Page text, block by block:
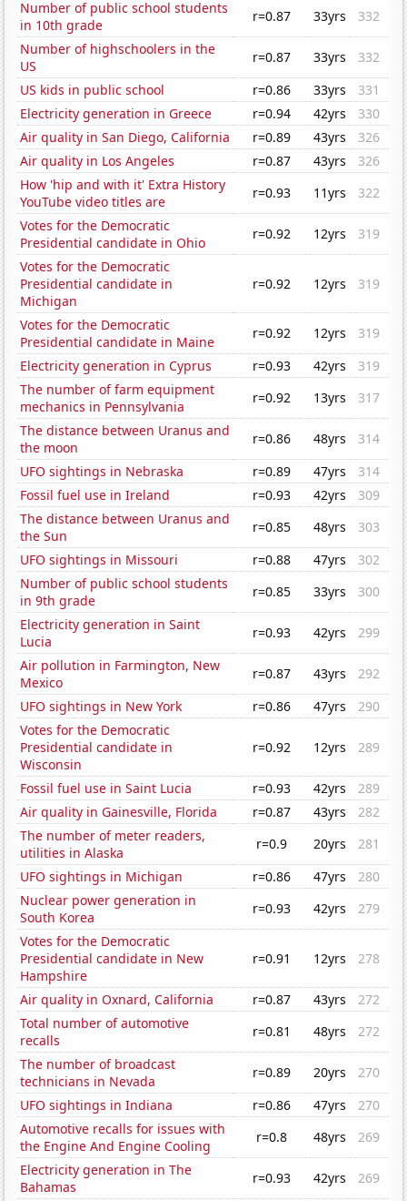
Number of public school students
in 10th grade
r=0.87 33yrs
332
Number of highschoolers in the
US
r=0.87 33yrs
332
US kids in public school
r=0.86 33yrs
331
Electricity generation in Greece
r=0.94 42yrs
330
Air quality in San Diego, California
r=0.89 43yrs
326
Air quality in Los Angeles
r=0.87 43yrs
326
How 'hip and with it' Extra History
YouTube video titles are
r=0.93 11yrs
322
Votes for the Democratic
Presidential candidate in Ohio
r=0.92 12yrs
319
Votes for the Democratic
Presidential candidate in
Michigan
r=0.92 12yrs 319
Votes for the Democratic
Presidential candidate in Maine
r=0.92 12yrs
319
Electricity generation in Cyprus
r=0.93 42yrs
319
The number of farm equipment
mechanics in Pennsylvania
r=0.92 13yrs
317
The distance between Uranus and
the moon
r=0.86 48yrs
314
UFO sightings in Nebraska
r=0.89 47yrs
314
Fossil fuel use in Ireland
r=0.93 42yrs
309
The distance between Uranus and
the Sun
r=0.85 48yrs
303
UFO sightings in Missouri
r=0.88 47yrs
302
Number of public school students
in 9th grade
r=0.85 33yrs
300
Electricity generation in Saint
Lucia
r=0.93 42yrs
299
Air pollution in Farmington, New
Mexico
r=0.87 43yrs
292
UFO sightings in New York
r=0.86 47yrs
290
Votes for the Democratic
Presidential candidate in
Wisconsin
r=0.92 12yrs 289
Fossil fuel use in Saint Lucia r=0.93 42yrs
289
Air quality in Gainesville, Florida
r=0.87 43yrs
282
The number of meter readers,
utilities in Alaska
r=0.9 20yrs
281
UFO sightings in Michigan
r=0.86 47yrs
280
Nuclear power generation in
South Korea
r=0.93 42yrs
279
Votes for the Democratic
Presidential candidate in New
Hampshire
r=0.91 12yrs 278
Air quality in Oxnard, California r=0.87 43yrs
272
Total number of automotive
recalls
r=0.81 48yrs
272
The number of broadcast
technicians in Nevada
r=0.89 20yrs
270
UFO sightings in Indiana
r=0.86 47yrs
270
Automotive recalls for issues with
the Engine And Engine Cooling
r=0.8 48yrs
269
Electricity generation in The
Bahamas
r=0.93 42yrs
269